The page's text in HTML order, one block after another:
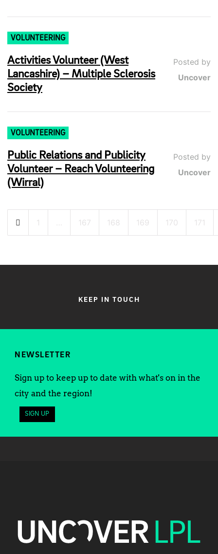
VOLUNTEERING
Activities Volunteer (West
Lancashire) – Multiple Sclerosis
Society
Posted by
Uncover
VOLUNTEERING
Public Relations and Publicity
Volunteer – Reach Volunteering
(Wirral)
Posted by
Uncover
Posts
pagination
1 … 167 168 169 170 171
KEEP IN TOUCH
NEWSLETTER
Sign up to keep up to date with what's on in the
city and the region!
SIGN UP